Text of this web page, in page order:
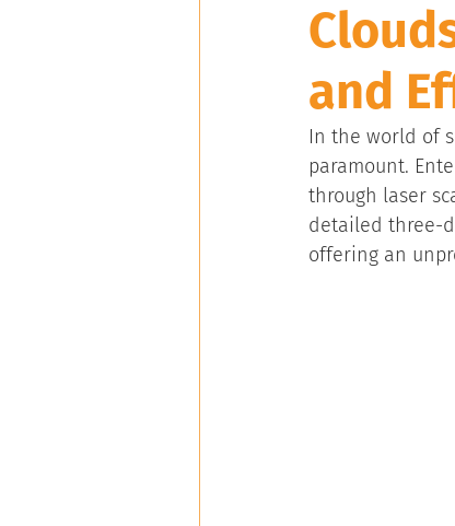
and
In the world of
paramount.
through laser
detailed three-
offering an